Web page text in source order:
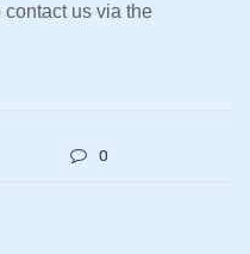
us via the
0